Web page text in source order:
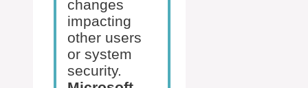
changes
impacting
other users
or system
security.